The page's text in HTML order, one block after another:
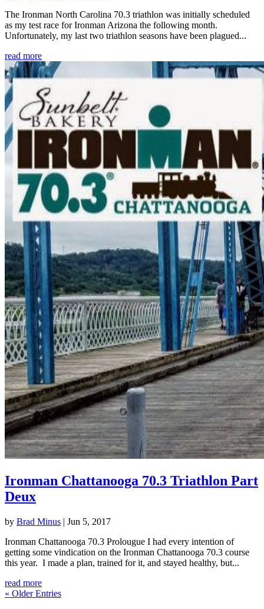
The Ironman North Carolina 70.3 triathlon was initially scheduled
as my test race for Ironman Arizona the following month.
Unfortunately, my last two triathlon seasons have been plagued...
read more
Ironman Chattanooga 70.3 Triathlon Part
Deux
by Brad Minus | Jun 5, 2017
Ironman Chattanooga 70.3 Prolougue I had every intention of
getting some vindication on the Ironman Chattanooga 70.3 course
this year. I made a plan, trained for it, and stayed healthy, but...
read more
« Older Entries